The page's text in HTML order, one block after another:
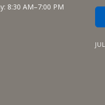
8:30 AM–7:00 PM